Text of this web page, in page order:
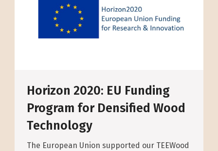
Horizon 2020: EU Funding
Program for Densified Wood
Technology
The European Union supported our TEEWood